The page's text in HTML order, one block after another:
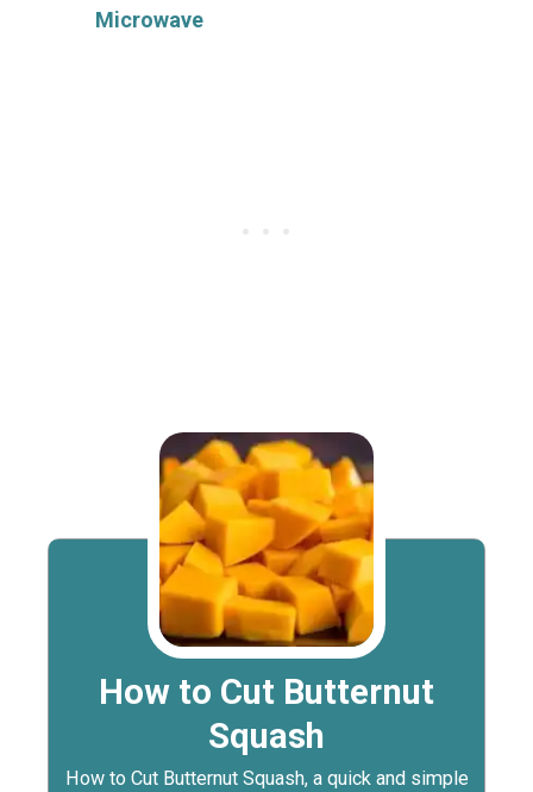
Microwave
How to Cut Butternut
Squash
How to Cut Butternut Squash, a quick and simple